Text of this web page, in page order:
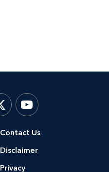
Contact Us
Disclaimer
Privacy